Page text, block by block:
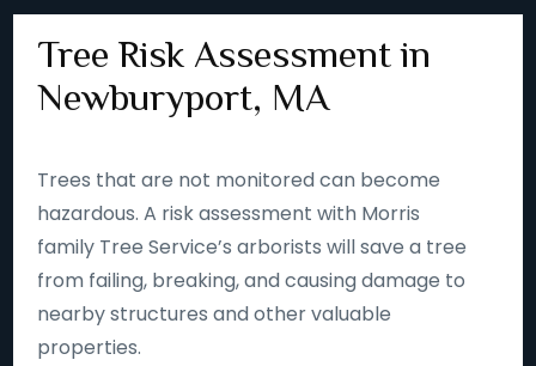
Tree Risk Assessment in
Newburyport, MA
Trees that are not monitored can become
hazardous. A risk assessment with Morris
family Tree Service’s arborists will save a tree
from failing, breaking, and causing damage to
nearby structures and other valuable
properties.